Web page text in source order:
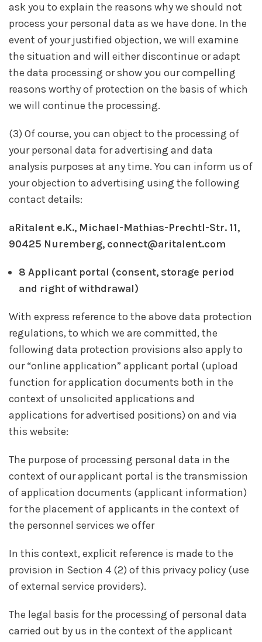
ask you to explain the reasons why we should not
process your personal data as we have done. In the
event of your justified objection, we will examine
the situation and will either discontinue or adapt
the data processing or show you our compelling
reasons worthy of protection on the basis of which
we will continue the processing.
(3) Of course, you can object to the processing of
your personal data for advertising and data
analysis purposes at any time. You can inform us of
your objection to advertising using the following
contact details:
aRitalent e.K., Michael-Mathias-Prechtl-Str. 11,
90425 Nuremberg, connect@aritalent.com
8 Applicant portal (consent, storage period
and right of withdrawal)
With express reference to the above data protection
regulations, to which we are committed, the
following data protection provisions also apply to
our “online application” applicant portal (upload
function for application documents both in the
context of unsolicited applications and
applications for advertised positions) on and via
this website:
The purpose of processing personal data in the
context of our applicant portal is the transmission
of application documents (applicant information)
for the placement of applicants in the context of
the personnel services we offer
In this context, explicit reference is made to the
provision in Section 4 (2) of this privacy policy (use
of external service providers).
The legal basis for the processing of personal data
carried out by us in the context of the applicant